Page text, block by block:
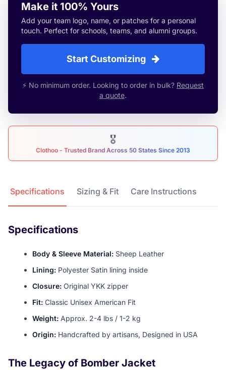
Make it 100% Yours
Add your team logo, name, or patches for a personal
touch. Perfect for schools, teams, and alumni groups.
Start Customizing
⚡ No minimum order. Looking to order in bulk? Request
a quote.
🎖
Clothoo - Trusted Brand Across 50 States Since 2013
Specifications Sizing & Fit Care Instructions
Specifications
Body & Sleeve Material: Sheep Leather
Lining: Polyester Satin lining inside
Closure: Original YKK zipper
Fit: Classic Unisex American Fit
Weight: Approx. 2-4 lbs / 1-2 kg
Origin: Handcrafted by artisans, Designed in USA
The Legacy of Bomber Jacket